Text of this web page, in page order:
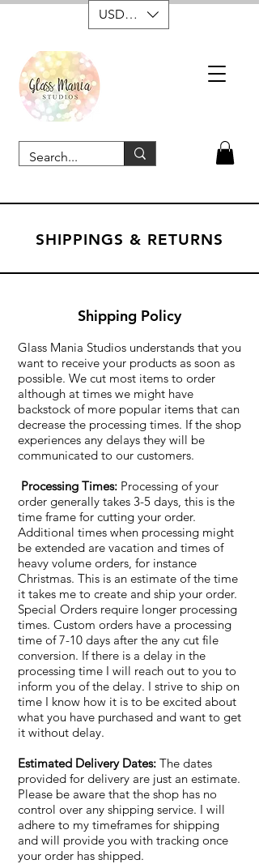
USD ($)
SHIPPINGS & RETURNS
Shipping Policy
Glass Mania Studios understands that you
want to receive your products as soon as
possible. We cut most items to order
although at times we might have
backstock of more popular items that can
decrease the processing times. If the shop
experiences any delays they will be
communicated to our customers.
Processing Times: Processing of your
order generally takes 3-5 days, this is the
time frame for cutting your order.
Additional times when processing might
be extended are vacation and times of
heavy volume orders, for instance
Christmas. This is an estimate of the time
it takes me to create and ship your order.
Special Orders require longer processing
times. Custom orders have a processing
time of 7-10 days after the any cut file
conversion. If there is a delay in the
processing time I will reach out to you to
inform you of the delay. I strive to ship on
time I know how it is to be excited about
what you have purchased and want to get
it without delay.
Estimated Delivery Dates: The dates
provided for delivery are just an estimate.
Please be aware that the shop has no
control over any shipping service. I will
adhere to my timeframes for shipping
and will provide you with tracking once
your order has shipped.